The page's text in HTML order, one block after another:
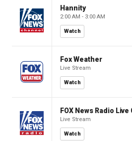
Hannity
2:00 AM - 3:00 AM
Watch
Fox Weather
Live Stream
Watch
FOX News Radio
Live Stream
Watch